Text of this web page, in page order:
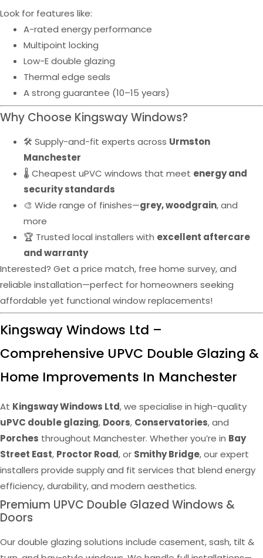
Look for features like:
A-rated energy performance
Multipoint locking
Low-E double glazing
Thermal edge seals
A strong guarantee (10–15 years)
Why Choose Kingsway Windows?
🛠️ Supply-and-fit experts across Urmston
Manchester
🌡️ Cheapest uPVC windows that meet energy and
security standards
🎨 Wide range of finishes—grey, woodgrain, and
more
🏆 Trusted local installers with excellent aftercare
and warranty
Interested? Get a price match, free home survey, and
reliable installation—perfect for homeowners seeking
affordable yet functional window replacements!
Kingsway Windows Ltd –
Comprehensive UPVC Double Glazing &
Home Improvements In Manchester
At Kingsway Windows Ltd, we specialise in high-quality
uPVC double glazing, Doors, Conservatories, and
Porches throughout Manchester. Whether you’re in Bay
Street East, Proctor Road, or Smithy Bridge, our expert
installers provide supply and fit services that blend energy
efficiency, durability, and modern aesthetics.
Premium UPVC Double Glazed Windows &
Doors
Our double glazing solutions include casement, sash, tilt &